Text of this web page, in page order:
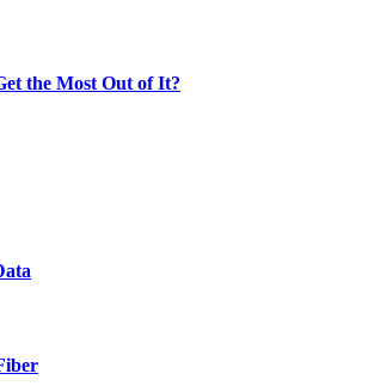
the Most Out of It?